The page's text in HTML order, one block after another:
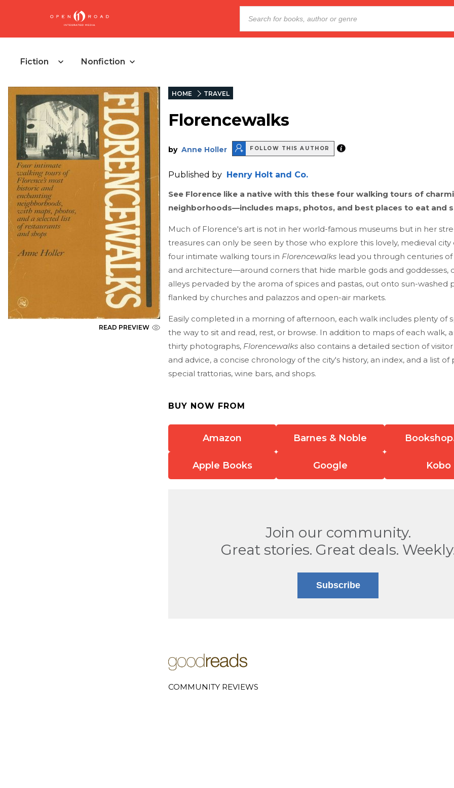
Fiction Nonfiction
READ PREVIEW
HOME TRAVEL
Florencewalks
by Anne Holler FOLLOW THIS AUTHOR
Published by Henry Holt and Co.
See Florence like a native with this these four walking tours of
neighborhoods—includes maps, photos, and best places to eat and
Much of Florence's art is not in her world-famous museums but in her
treasures can only be seen by those who explore this lovely, medieval city
four intimate walking tours in Florencewalks lead you through centuries
and architecture—around corners that hide marble gods and goddesses,
alleys pervaded by the aroma of spices and pastas, out onto sun-washed
flanked by churches and palazzos and open-air markets.
Easily completed in a morning of afternoon, each walk includes plenty of
the way to sit and read, rest, or browse. In addition to maps of each walk,
thirty photographs, Florencewalks also contains a detailed section of
and advice, a concise chronology of the city's history, an index, and a list of
special trattorias, wine bars, and shops.
BUY NOW FROM
Amazon Barnes & Noble
Apple Books Google Kobo
Join our community.
Great stories. Great deals.
Subscribe
COMMUNITY REVIEWS